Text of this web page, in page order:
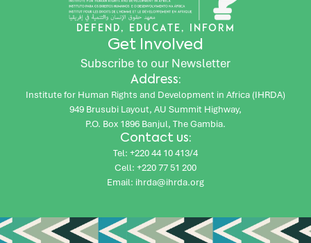
DEFEND, EDUCATE, INFORM
Get Involved
Subscribe to our Newsletter
Address:
Institute for Human Rights and Development in Africa (IHRDA)
949 Brusubi Layout, AU Summit Highway,
P.O. Box 1896 Banjul, The Gambia.
Contact us:
Tel: +220 44 10 413/4
Cell: +220 77 51 200
Email: ihrda@ihrda.org